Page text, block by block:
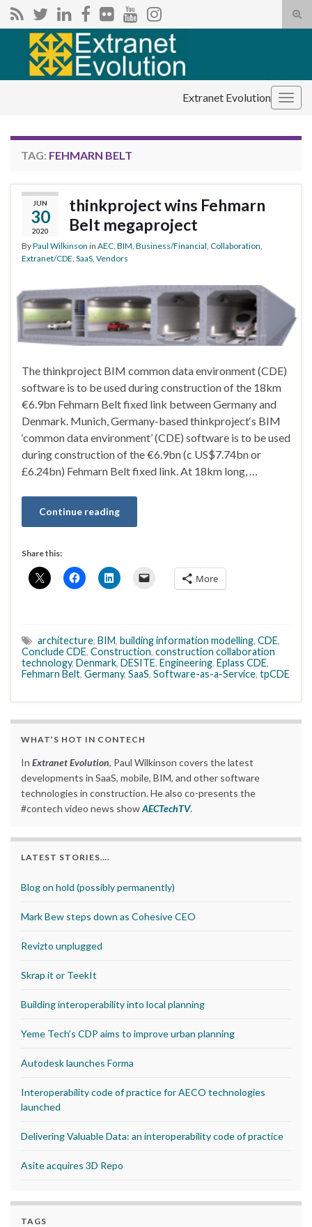
Search for:
Extranet Evolution
TAG: FEHMARN BELT
JUN
30
2020
thinkproject wins Fehmarn
Belt megaproject
ByPaul Wilkinson in AEC BIM Business/Financial Collaboration
Extranet/CDE SaaS Vendors
The thinkproject BIM common data environment (CDE)
software is to be used during construction of the 18km
€6.9bn Fehmarn Belt fixed link between Germany and
Denmark. Munich, Germany-based thinkproject‘s BIM
‘common data environment’ (CDE) software is to be used
during construction of the €6.9bn (c US$7.74bn or
£6.24bn) Fehmarn Belt fixed link. At 18km long, …
Continue reading
Share this:
More
architecture, BIM, building information modelling, CDE,
Conclude CDE, Construction, construction collaboration
technology, Denmark, DESITE, Engineering, Eplass CDE,
Fehmarn Belt, Germany, SaaS, Software-as-a-Service, tpCDE
WHAT’S HOT IN CONTECH
In Extranet Evolution, Paul Wilkinson covers the latest
developments in SaaS, mobile, BIM, and other software
technologies in construction. He also co-presents the
#contech video news showAECTechTV.
LATEST STORIES….
Blog on hold (possibly permanently)
Mark Bew steps down as Cohesive CEO
Revizto unplugged
Skrap it or TeekIt
Building interoperability into local planning
Yeme Tech’s CDP aims to improve urban planning
Autodesk launches Forma
Interoperability code of practice for AECO technologies
launched
Delivering Valuable Data: an interoperability code of practice
Asite acquires 3D Repo
TAGS